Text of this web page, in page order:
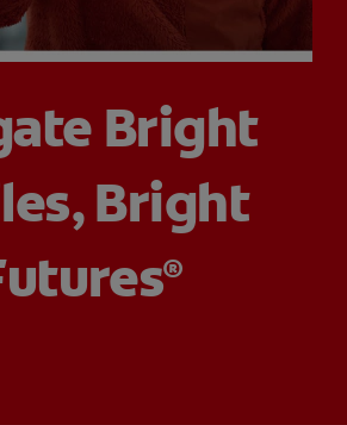
FOR PROFESSIONALS
EN (CA)
Bright
Bright
®